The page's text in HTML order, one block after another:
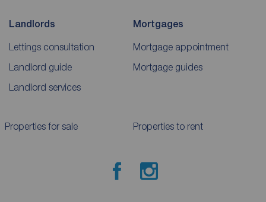
Landlords
Lettings consultation
Landlord guide
Landlord services
Mortgages
Mortgage appointment
Mortgage guides
Properties for sale Properties to rent